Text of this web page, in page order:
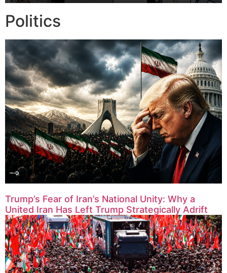
Politics
Trump’s Fear of Iran’s National Unity: Why a
United Iran Has Left Trump Strategically Adrift